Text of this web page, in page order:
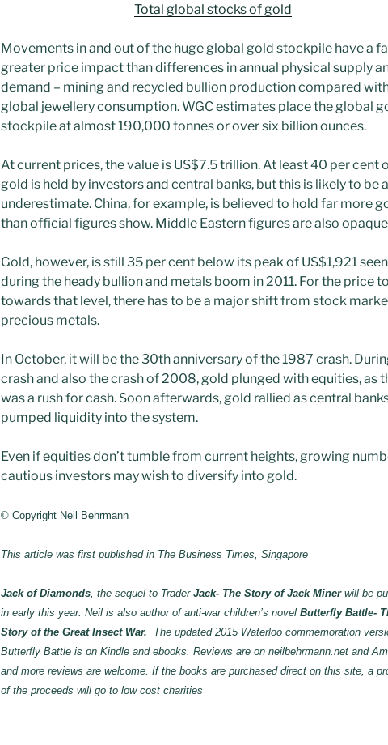
Total global stocks of gold
Movements in and out of the huge global gold stockpile have a
greater price impact than differences in annual physical supply
demand – mining and recycled bullion production compared
global jewellery consumption. WGC estimates place the global
stockpile at almost 190,000 tonnes or over six billion ounces.
At current prices, the value is US$7.5 trillion. At least 40 per cent
gold is held by investors and central banks, but this is likely to be
underestimate. China, for example, is believed to hold far more
than official figures show. Middle Eastern figures are also
Gold, however, is still 35 per cent below its peak of US$1,921 seen
during the heady bullion and metals boom in 2011. For the price
towards that level, there has to be a major shift from stock
precious metals.
In October, it will be the 30th anniversary of the 1987 crash.
crash and also the crash of 2008, gold plunged with equities, as
was a rush for cash. Soon afterwards, gold rallied as central
pumped liquidity into the system.
Even if equities don’t tumble from current heights, growing
cautious investors may wish to diversify into gold.
© Copyright Neil Behrmann
This article was first published in The Business Times, Singapore
Jack of Diamonds, the sequel to TraderJack- The Story of Jack Miner will be
in early this year. Neil is also author of anti-war children’s novel Butterfly Battle-
Story of the Great Insect War. The updated 2015 Waterloo commemoration
Butterfly Battle is on Kindle and ebooks. Reviews are on neilbehrmann.net and
and more reviews are welcome. If the books are purchased direct on this site, a
of the proceeds will go to low cost charities